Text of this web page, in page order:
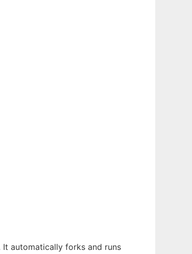
automatically forks and runs